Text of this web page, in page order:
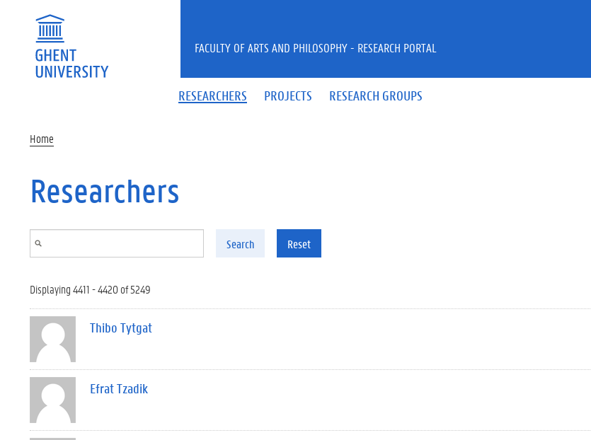
RESEARCHERS PROJECTS RESEARCH GROUPS
FACULTY OF ARTS AND PHILOSOPHY - RESEARCH PORTAL
Home
Researchers
Search Reset
Displaying 4411 - 4420 of 5249
Thibo Tytgat
Efrat Tzadik